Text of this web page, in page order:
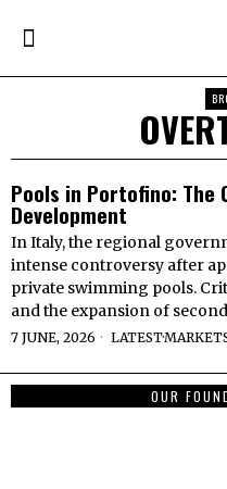
Pools in Portofino: The
Development
In Italy, the regional
intense controversy after
private swimming pools.
and the expansion of
7 JUNE, 2026 LATEST·
OUR